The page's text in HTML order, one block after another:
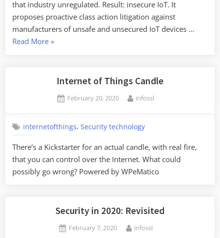
that industry unregulated. Result: insecure IoT. It
proposes proactive class action litigation against
manufacturers of unsafe and unsecured IoT devices …
Read More“Securing
through
Action
»
Internet of Things Candle
Posted
February 20, 2020 By
infossl
internetofthings,Security technology
There’s a Kickstarter for an actual candle, with real fire,
that you can control over the Internet. What could
possibly go wrong? Powered by WPeMatico
Security in 2020: Revisited
Posted
February 7, 2020 By
infossl